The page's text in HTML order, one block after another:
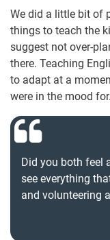
We did a little bit of
things to teach the
suggest not over-
there. Teaching
to adapt at a
were in the mood for.
Did you both feel
see everything
and volunteering